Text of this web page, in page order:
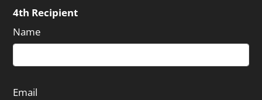
4th Recipient
Name
Email